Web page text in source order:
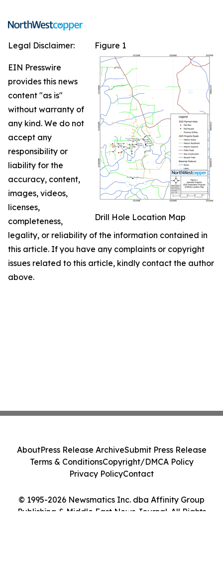
Figure 1
Drill Hole Location Map
Legal Disclaimer:
EIN Presswire
provides this news
content "as is"
without warranty of
any kind. We do not
accept any
responsibility or
liability for the
accuracy, content,
images, videos,
licenses,
completeness,
legality, or reliability of the information contained in
this article. If you have any complaints or copyright
issues related to this article, kindly contact the author
above.
© 1995-2026 Newsmatics Inc. dba Affinity Group
Publishing & Middle East News Journal. All Rights
AboutPress Release ArchiveSubmit Press Release
Terms & ConditionsCopyright/DMCA Policy
Privacy PolicyContact